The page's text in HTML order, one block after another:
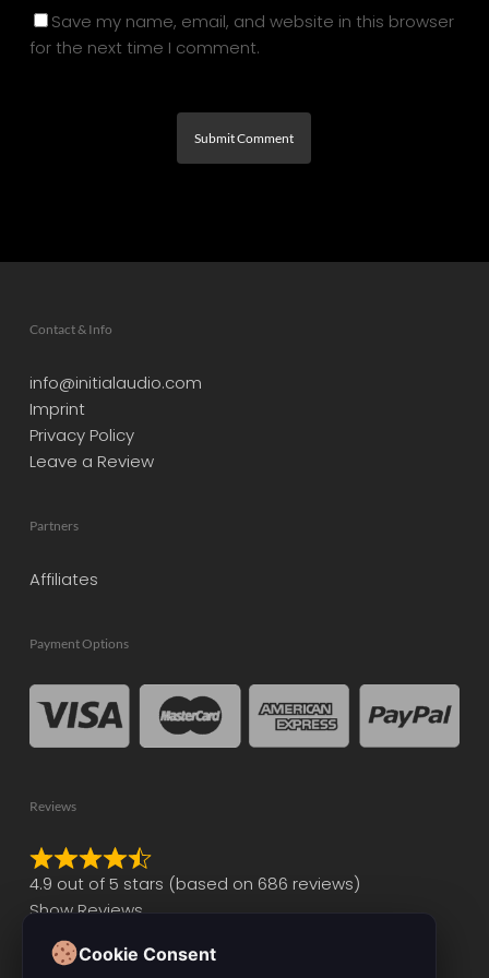
Save my name, email, and website in this browser
for the next time I comment.
Contact & Info
info@initialaudio.com
Imprint
Privacy Policy
Leave a Review
Partners
Affiliates
Payment Options
Reviews
Rated
4.9
of
4.9 out of 5 stars (based on 686 reviews)
Show Reviews
Cookie Consent